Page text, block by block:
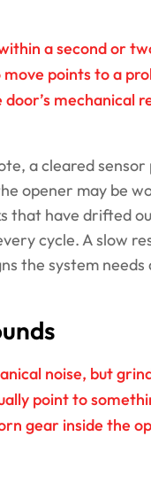
a second or
points to a
mechanical
a cleared
opener may be
that have drifted
cycle. A slow
the system needs
noise, but
point to
gear inside the